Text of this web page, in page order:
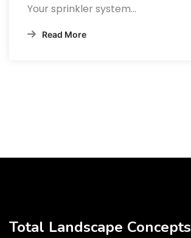
Your sprinkler system…
Read More
Total Landscape Concepts